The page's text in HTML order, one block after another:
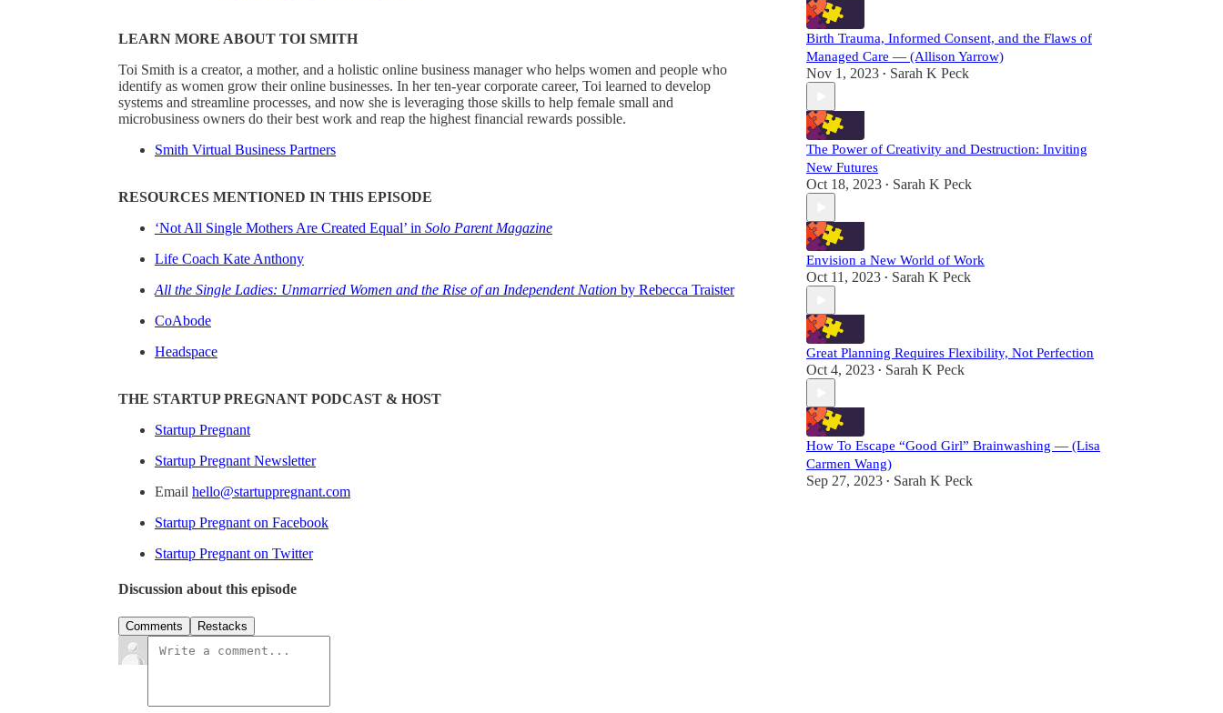
LEARN MORE ABOUT TOI SMITH
Toi Smith is a creator, a mother, and a holistic online business manager who helps women and people who
identify as women grow their online businesses. In her ten-year corporate career, Toi learned to develop
systems and streamline processes, and now she is leveraging those skills to help female small and
microbusiness owners do their best work and reap the highest financial rewards possible.
Smith Virtual Business Partners
RESOURCES MENTIONED IN THIS EPISODE
‘Not All Single Mothers Are Created Equal’ in Solo Parent Magazine
Life Coach Kate Anthony
All the Single Ladies: Unmarried Women and the Rise of an Independent Nation by Rebecca Traister
CoAbode
Headspace
THE STARTUP PREGNANT PODCAST & HOST
Startup Pregnant
Startup Pregnant Newsletter
Email hello@startuppregnant.com
Startup Pregnant on Facebook
Startup Pregnant on Twitter
Discussion about this episode
Comments Restacks
Birth Trauma, Informed Consent, and the Flaws of
Managed Care — (Allison Yarrow)
Nov 1, 2023 • Sarah K Peck
The Power of Creativity and Destruction: Inviting
New Futures
Oct 18, 2023 • Sarah K Peck
Envision a New World of Work
Oct 11, 2023 • Sarah K Peck
Great Planning Requires Flexibility, Not Perfection
Oct 4, 2023 • Sarah K Peck
How To Escape “Good Girl” Brainwashing — (Lisa
Carmen Wang)
Sep 27, 2023 • Sarah K Peck